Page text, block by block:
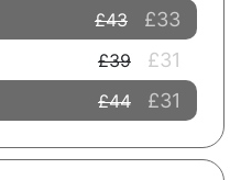
£43 £33
£39 £31
£44 £31